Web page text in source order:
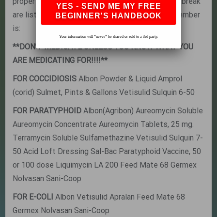
are listed here The most important thing to remember
is:
**DON’T MEDICATE UNLESS YOU KNOW WHAT YOU
ARE MEDICATING FOR!!!!**
FOR COCCIDIOSIS Albon Powder & Liquid Amprol
(corid) Sulmet, Pints & Gallons Vetisulid Sulquin 6-50
FOR PARATYPHOID Albon(Agribon) Aureomycin Soluble
Aureomycin Concentrate Aureomycin Tablets, 25 mg.
Terramycin Soluble Sulfamethazine Vetisulid Sulquin 7-
50 Acid Loft Dressing Sal-Bac Paratyphoid Vaccine, 50
or 100 dose Liquimycin LA 200 Feed Mate 68 Germex
Nolvasan Sani-Coop
FOR E-COLI Albon Vetisulid Apralan Feed Mate 68
Germex Nolvasan Sani-Coop
Your information will *never* be shared or sold to a 3rd party.